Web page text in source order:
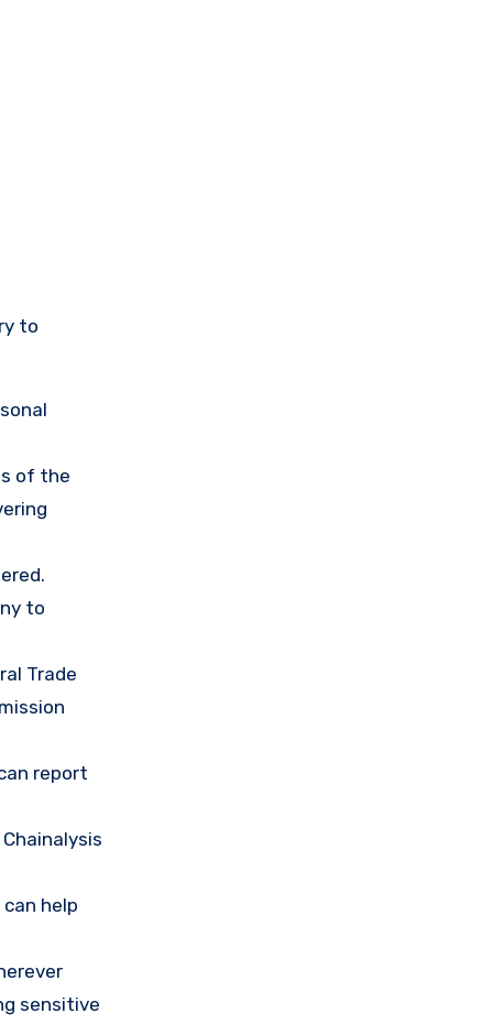
to
of the
to
Trade
report
help
sensitive